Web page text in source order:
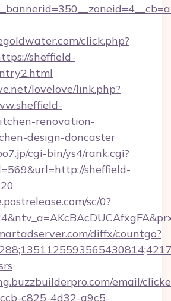
click.php?
sheffield-
lovelove/link.php?
renovation-
design-doncaster
cgi-bin/ys4/rank.cgi?
sheffield-
sc/0?
diffx/countgo?
email/
c825-4d32-a9c5-